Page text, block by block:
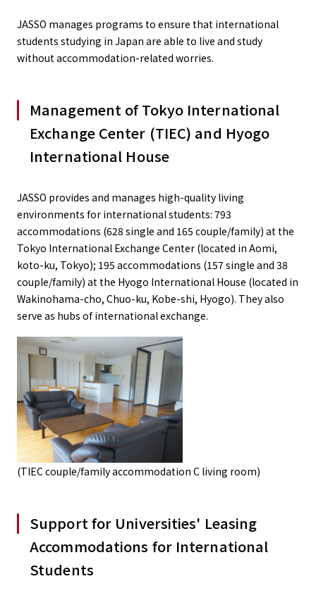
JASSO manages programs to ensure that international
students studying in Japan are able to live and study
without accommodation-related worries.
Management of Tokyo International
Exchange Center (TIEC) and Hyogo
International House
JASSO provides and manages high-quality living
environments for international students: 793
accommodations (628 single and 165 couple/family) at the
Tokyo International Exchange Center (located in Aomi,
koto-ku, Tokyo); 195 accommodations (157 single and 38
couple/family) at the Hyogo International House (located in
Wakinohama-cho, Chuo-ku, Kobe-shi, Hyogo). They also
serve as hubs of international exchange.
(TIEC couple/family accommodation C living room)
Support for Universities' Leasing
Accommodations for International
Students